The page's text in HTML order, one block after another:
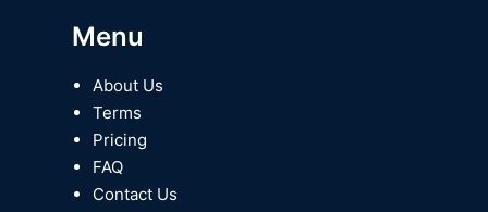
Menu
About Us
Terms
Pricing
FAQ
Contact Us